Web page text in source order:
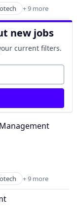
+ 9 more
new jobs
current filters.
+ 9 more